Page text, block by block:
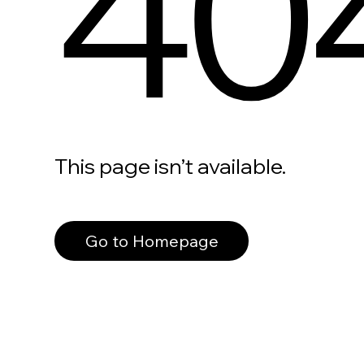
This page isn’t available.
Go to Homepage